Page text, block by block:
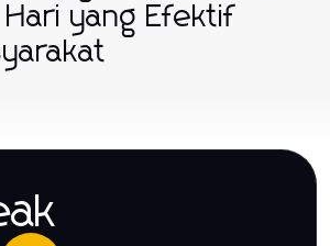
yang Efektif